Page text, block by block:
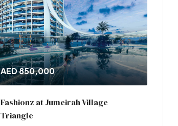
AED 850,000
Fashionz at Jumeirah Village
Triangle